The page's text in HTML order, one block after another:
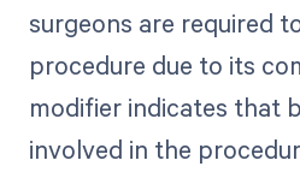
surgeons are required
procedure due to its
modifier indicates that
involved in the